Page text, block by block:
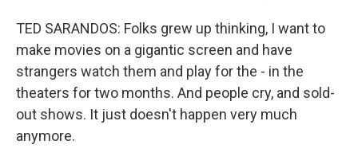
TED SARANDOS: Folks grew up thinking, I want to
make movies on a gigantic screen and have
strangers watch them and play for the - in the
theaters for two months. And people cry, and sold-
out shows. It just doesn't happen very much
anymore.